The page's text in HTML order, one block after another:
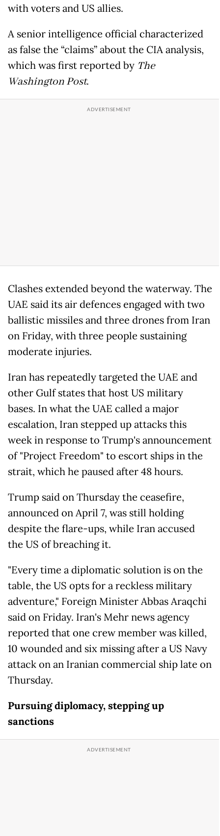
with voters and US allies.
A senior intelligence official characterized
as false the “claims” about the CIA analysis,
which was first reported by The
Washington Post.
Clashes extended beyond the waterway. The
UAE said its air defences engaged with two
ballistic missiles and three drones from Iran
on Friday, with three people sustaining
moderate injuries.
Iran has repeatedly targeted the UAE and
other Gulf states that host US military
bases. In what the UAE called a major
escalation, Iran stepped up attacks this
week in response to Trump's announcement
of "Project Freedom" to escort ships in the
strait, which he paused after 48 hours.
Trump said on Thursday the ceasefire,
announced on April 7, was still holding
despite the flare-ups, while Iran accused
the US of breaching it.
"Every time a diplomatic solution is on the
table, the US opts for a reckless military
adventure," Foreign Minister Abbas Araqchi
said on Friday. Iran's Mehr news agency
reported that one crew member was killed,
10 wounded and six missing after a US Navy
attack on an Iranian commercial ship late on
Thursday.
Pursuing diplomacy, stepping up
sanctions